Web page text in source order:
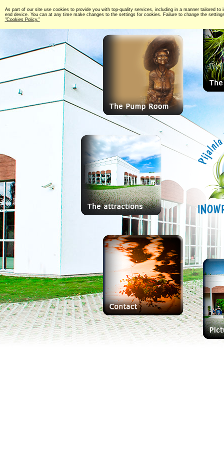
As part of our site use cookies to provide you with top-quality services, including in a manner tailored
end device. You can at any time make changes to the settings for cookies. Failure to change the
"Cookies Policy."